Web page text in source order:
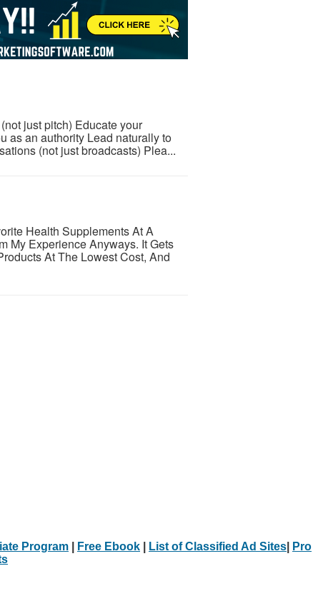
just pitch) Educate your
as an authority Lead naturally to
(not just broadcasts) Plea...
Health Supplements At A
My Experience Anyways. It Gets
At The Lowest Cost, And
Program Free Ebook List of Classified Ad Sites
Pro